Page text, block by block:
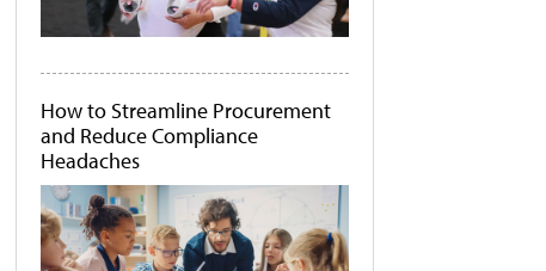
How to Streamline Procurement
and Reduce Compliance
Headaches